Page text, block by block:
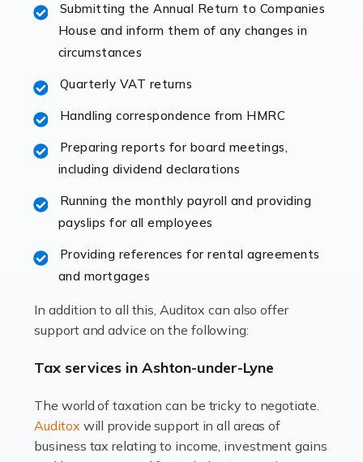
immediately establishes a rapport that fosters an
excellent working […]
Read more
Accountants For Hotels & Hospitality
demand, with hotels, restaurants, catering companies,
and other hospitality companies constantly striving to
offer the best services to their customers. But […]
Accountants For Pilots
and rewarding experience. As with similar careers, it
has its attractions, thrills and perks, but it also has its
Read more
Accountants For Estate Agents
The property sector is a dynamic and ever-evolving
Submitting the Annual Return to Companies
House and inform them of any changes in
circumstances
Quarterly VAT returns
Handling correspondence from HMRC
Preparing reports for board meetings,
including dividend declarations
Running the monthly payroll and providing
payslips for all employees
Providing references for rental agreements
and mortgages
In addition to all this, Auditox can also offer
support and advice on the following:
Tax services in Ashton-under-Lyne
The world of taxation can be tricky to negotiate.
Auditox will provide support in all areas of
business tax relating to income, investment gains